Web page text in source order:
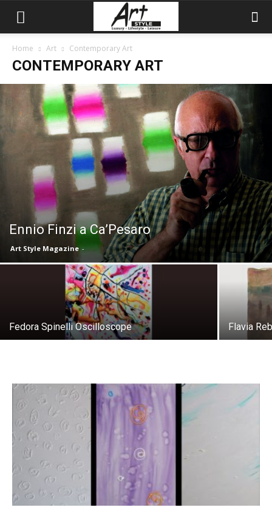
Home Art Contemporary Art
CONTEMPORARY ART
Ennio Finzi a Ca’Pesaro
Art Style Magazine -
Fedora Spinelli Oscilloscope Flavia